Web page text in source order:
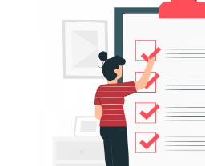
Donor Modules (CVA)
Format:
Online self-directed